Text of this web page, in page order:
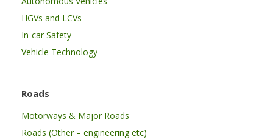
HGVs and LCVs
In-car Safety
Vehicle Technology
Roads
Motorways & Major Roads
Roads (Other – engineering etc)